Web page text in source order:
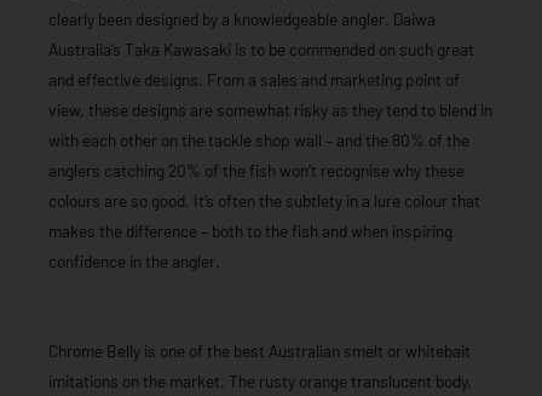
clearly been designed by a knowledgeable angler. Daiwa
Australia’s Taka Kawasaki is to be commended on such great
and effective designs. From a sales and marketing point of
view, these designs are somewhat risky as they tend to blend in
with each other on the tackle shop wall – and the 80% of the
anglers catching 20% of the fish won’t recognise why these
colours are so good. It’s often the subtlety in a lure colour that
makes the difference – both to the fish and when inspiring
confidence in the angler.
Chrome Belly is one of the best Australian smelt or whitebait
imitations on the market. The rusty orange translucent body,